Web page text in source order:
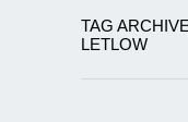
TAG
LETLOW